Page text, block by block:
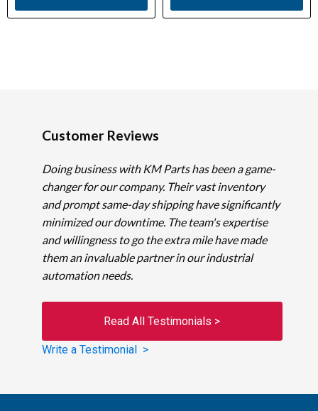
Customer Reviews
Doing business with KM Parts has been a game-
changer for our company. Their vast inventory
and prompt same-day shipping have significantly
minimized our downtime. The team's expertise
and willingness to go the extra mile have made
them an invaluable partner in our industrial
automation needs.
Read All Testimonials >
Write a Testimonial >